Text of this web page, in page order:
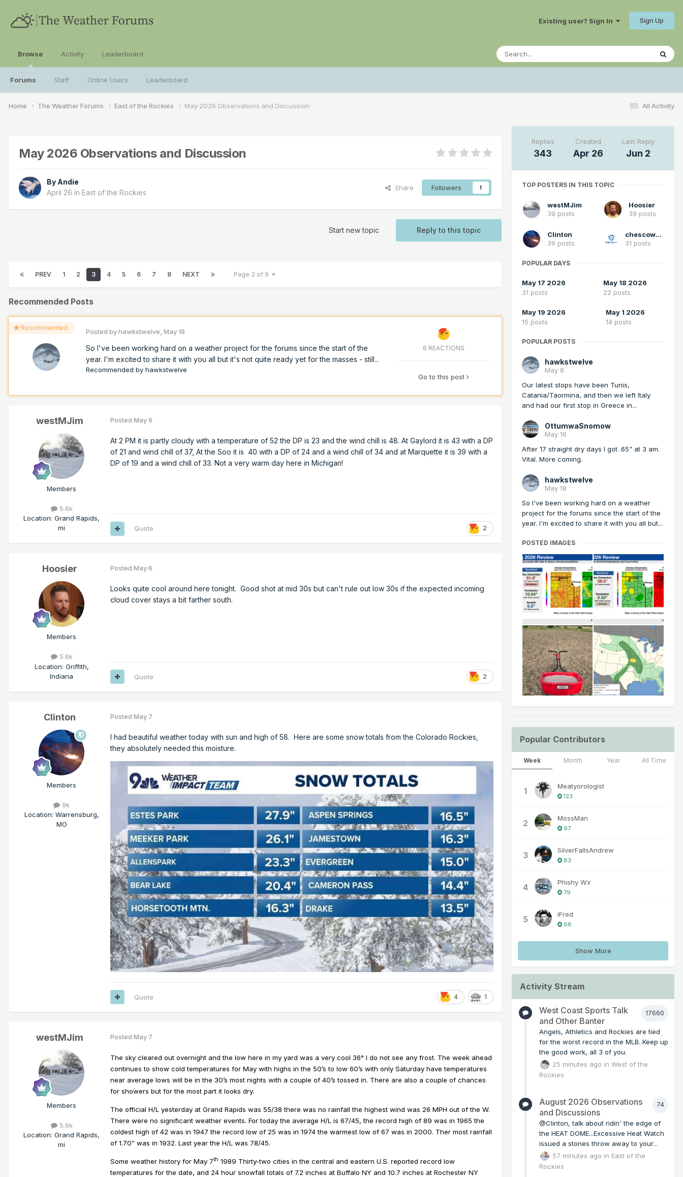
Existing user? Sign In Sign Up
Browse
Forums Staff Online Users Leaderboard
Activity Leaderboard
All Activity
Home The Weather Forums East of the Rockies May 2026 Observations and Discussion
May 2026 Observations and Discussion
By Andie
April 26 in East of the Rockies
Share Followers 1
Reply to this topic
Start new topic
PREV 1 2 3 4 5 6 7 8 NEXT Page 3 of 9
Recommended Posts
Recommended Posted byhawkstwelve May 18
So I've been working hard on a weather project for the forums since the start of the
year. I'm excited to share it with you all but it's not quite ready yet for the masses - still...
Recommended by hawkstwelve
6 REACTIONS
Go to this post
westMJim
Members
5.6k
Location: Grand Rapids,
mi
Posted May 6
At 2 PM it is partly cloudy with a temperature of 52 the DP is 23 and the wind chill is 48. At Gaylord it is 43 with a DP
of 21 and wind chill of 37, At the Soo it is 40 with a DP of 24 and a wind chill of 34 and at Marquette it is 39 with a
DP of 19 and a wind chill of 33. Not a very warm day here in Michigan!
2
Quote
Hoosier
Members
5.6k
Location: Griffith,
Indiana
Posted May 6
Looks quite cool around here tonight. Good shot at mid 30s but can't rule out low 30s if the expected incoming
cloud cover stays a bit farther south.
2
Quote
Clinton
Members
9k
Location: Warrensburg,
MO
Posted May 7
I had beautiful weather today with sun and high of 58. Here are some snow totals from the Colorado Rockies,
they absolutely needed this moisture.
4 1
Quote
westMJim
Members
5.6k
Location: Grand Rapids,
mi
Posted May 7
The sky cleared out overnight and the low here in my yard was a very cool 36° I do not see any frost. The week ahead
continues to show cold temperatures for May with highs in the 50’s to low 60’s with only Saturday have temperatures
near average lows will be in the 30’s most nights with a couple of 40’s tossed in. There are also a couple of chances
for showers but for the most part it looks dry.
The official H/L yesterday at Grand Rapids was 55/38 there was no rainfall the highest wind was 26 MPH out of the W.
There were no significant weather events. For today the average H/L is 67/45, the record high of 89 was in 1965 the
coldest high of 42 was in 1947 the record low of 25 was in 1974 the warmest low of 67 was in 2000. Ther most rainfall
of 1.70” was in 1932. Last year the H/L was 78/45.
Some weather history for May 7th 1989 Thirty-two cities in the central and eastern U.S. reported record low
temperatures for the date, and 24 hour snowfall totals of 7.2 inches at Buffalo NY and 10.7 inches at Rochester NY
Replies
343
Created
Apr 26
Last Reply
Jun 2
TOP POSTERS IN THIS TOPIC
westMJim
39 posts
Hoosier
39 posts
Clinton
39 posts
chescowxman
31 posts
POPULAR DAYS
May 17 2026
31 posts
May 18 2026
22 posts
May 19 2026
15 posts
May 1 2026
14 posts
POPULAR POSTS
hawkstwelve
May 8
Our latest stops have been Tunis,
Catania/Taormina, and then we left Italy
and had our first stop in Greece in...
OttumwaSnomow
May 16
After 17 straight dry days I got .65" at 3 am.
Vital. More coming.
hawkstwelve
May 18
So I've been working hard on a weather
project for the forums since the start of the
year. I'm excited to share it with you all but...
POSTED IMAGES
Popular Contributors
Week Month Year All Time
1 Meatyorologist
123
2 MossMan
97
3 SilverFallsAndrew
83
4 Phishy Wx
79
5 iFred
68
Show More
Activity Stream
17660
West Coast Sports Talk
and Other Banter
Angels, Athletics and Rockies are tied
for the worst record in the MLB. Keep up
the good work, all 3 of you.
25 minutes ago inWest of the
Rockies
74
August 2026 Observations
and Discussions
@Clinton, talk about ridin' the edge of
the HEAT DOME...Excessive Heat Watch
issued a stones throw away to your...
57 minutes ago in East of the
Rockies